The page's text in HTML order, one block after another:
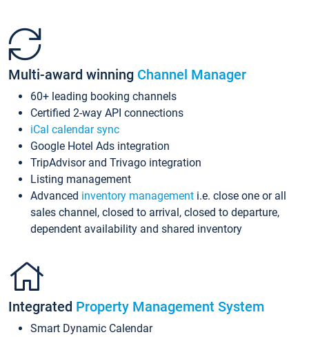
Multi-award winning Channel Manager
60+ leading booking channels
Certified 2-way API connections
iCal calendar sync
Google Hotel Ads integration
TripAdvisor and Trivago integration
Listing management
Advanced inventory management i.e. close one or all
sales channel, closed to arrival, closed to departure,
dependent availability and shared inventory
Integrated Property Management System
Smart Dynamic Calendar